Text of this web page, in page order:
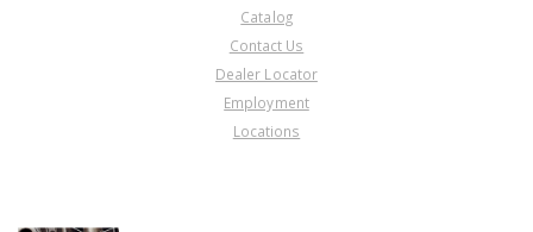
Catalog
Contact Us
Dealer Locator
Employment
Locations